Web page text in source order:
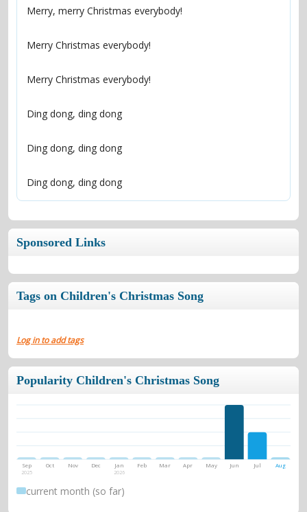
Ding dong, ding dong
Sponsored Links
Tags on Children's Christmas Song
Log in to add tags
Popularity Children's Christmas Song
Sep
2025
Oct Nov Dec Jan
2026
Feb Mar Apr May Jun Jul Aug
current month (so far)